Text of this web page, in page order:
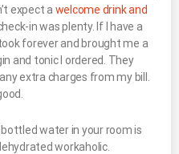
expect a welcome drink and
in was plenty. If I have a
forever and brought me a
and tonic I ordered. They
extra charges from my bill.
water in your room is
workaholic.